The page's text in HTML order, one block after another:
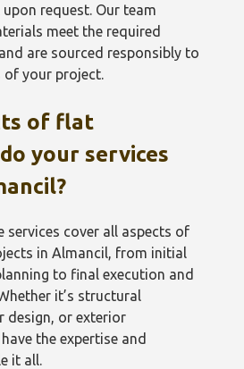
request. Our team
meet the required
are sourced responsibly to
of your project.
of flat
your services
services cover all aspects of
in Almancil, from initial
to final execution and
it’s structural
design, or exterior
the expertise and
it all.